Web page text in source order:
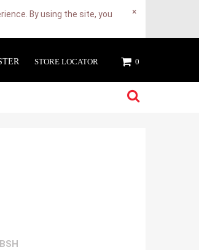
By using the site, you
×
STORE LOCATOR 0